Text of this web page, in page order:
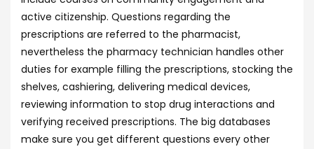
active citizenship. Questions regarding the
prescriptions are referred to the pharmacist,
nevertheless the pharmacy technician handles other
duties for example filling the prescriptions, stocking the
shelves, cashiering, delivering medical devices,
reviewing information to stop drug interactions and
verifying received prescriptions. The big databases
make sure you get different questions every other